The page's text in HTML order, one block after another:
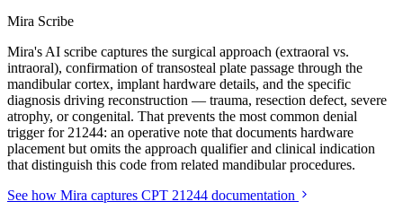
Mira Scribe
Mira's AI scribe captures the surgical approach (extraoral vs.
intraoral), confirmation of transosteal plate passage through the
mandibular cortex, implant hardware details, and the specific
diagnosis driving reconstruction — trauma, resection defect, severe
atrophy, or congenital. That prevents the most common denial
trigger for 21244: an operative note that documents hardware
placement but omits the approach qualifier and clinical indication
that distinguish this code from related mandibular procedures.
See how Mira captures CPT 21244 documentation